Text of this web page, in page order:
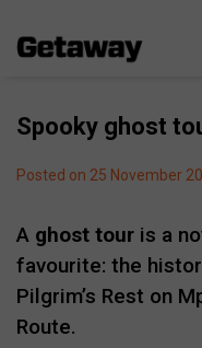
Spooky ghost
Posted on 25 November
A ghost tour is a
favourite: the
Pilgrim’s Rest on
Route.